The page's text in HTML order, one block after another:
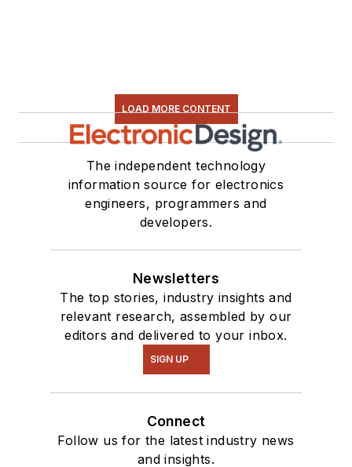
LOAD MORE CONTENT
The independent technology
information source for electronics
engineers, programmers and
developers.
Newsletters
The top stories, industry insights and
relevant research, assembled by our
editors and delivered to your inbox.
SIGN UP
Connect
Follow us for the latest industry news
and insights.